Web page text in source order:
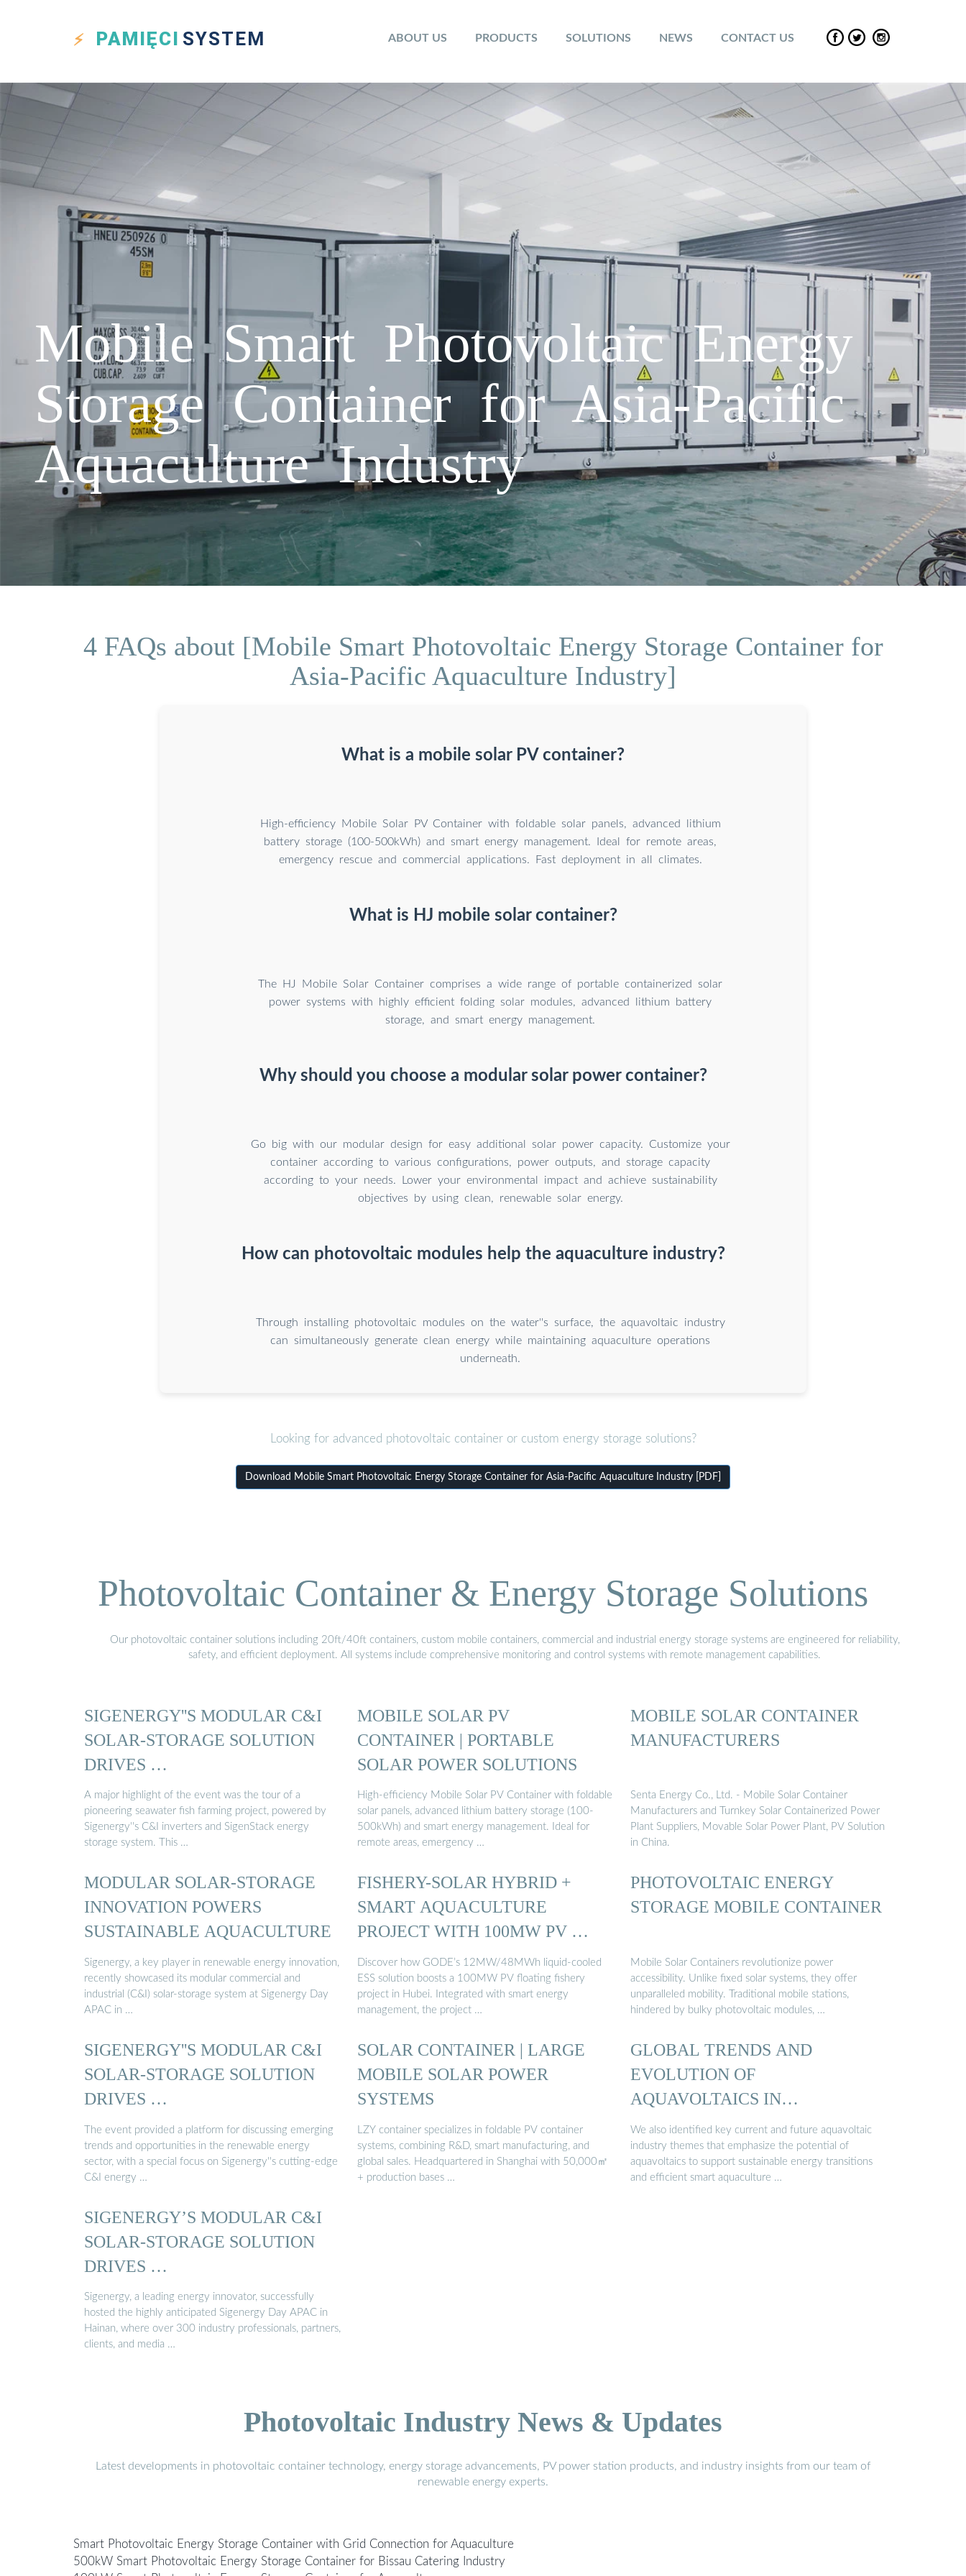
PAMIĘCI SYSTEM ABOUT US PRODUCTS SOLUTIONS NEWS CONTACT US
Mobile Smart Photovoltaic Energy
Storage Container for Asia-Pacific
Aquaculture Industry
4 FAQs about [Mobile Smart Photovoltaic Energy Storage Container for
Asia-Pacific Aquaculture Industry]
What is a mobile solar PV container?
High-efficiency Mobile Solar PV Container with foldable solar panels, advanced lithium
battery storage (100-500kWh) and smart energy management. Ideal for remote areas,
emergency rescue and commercial applications. Fast deployment in all climates.
What is HJ mobile solar container?
The HJ Mobile Solar Container comprises a wide range of portable containerized solar
power systems with highly efficient folding solar modules, advanced lithium battery
storage, and smart energy management.
Why should you choose a modular solar power container?
Go big with our modular design for easy additional solar power capacity. Customize your
container according to various configurations, power outputs, and storage capacity
according to your needs. Lower your environmental impact and achieve sustainability
objectives by using clean, renewable solar energy.
How can photovoltaic modules help the aquaculture industry?
Through installing photovoltaic modules on the water''s surface, the aquavoltaic industry
can simultaneously generate clean energy while maintaining aquaculture operations
underneath.
Looking for advanced photovoltaic container or custom energy storage solutions?
Download Mobile Smart Photovoltaic Energy Storage Container for Asia-Pacific Aquaculture Industry [PDF]
Photovoltaic Container & Energy Storage Solutions
Our photovoltaic container solutions including 20ft/40ft containers, custom mobile containers, commercial and industrial energy storage systems are engineered for reliability,
safety, and efficient deployment. All systems include comprehensive monitoring and control systems with remote management capabilities.
SIGENERGY''S MODULAR C&I
SOLAR-STORAGE SOLUTION
DRIVES …
A major highlight of the event was the tour of a
pioneering seawater fish farming project, powered by
Sigenergy''s C&I inverters and SigenStack energy
storage system. This …
MOBILE SOLAR PV
CONTAINER | PORTABLE
SOLAR POWER SOLUTIONS
High-efficiency Mobile Solar PV Container with foldable
solar panels, advanced lithium battery storage (100-
500kWh) and smart energy management. Ideal for
remote areas, emergency …
MOBILE SOLAR CONTAINER
MANUFACTURERS
Senta Energy Co., Ltd. - Mobile Solar Container
Manufacturers and Turnkey Solar Containerized Power
Plant Suppliers, Movable Solar Power Plant, PV Solution
in China.
MODULAR SOLAR-STORAGE
INNOVATION POWERS
SUSTAINABLE AQUACULTURE
Sigenergy, a key player in renewable energy innovation,
recently showcased its modular commercial and
industrial (C&I) solar-storage system at Sigenergy Day
APAC in …
FISHERY-SOLAR HYBRID +
SMART AQUACULTURE
PROJECT WITH 100MW PV …
Discover how GODE’s 12MW/48MWh liquid-cooled
ESS solution boosts a 100MW PV floating fishery
project in Hubei. Integrated with smart energy
management, the project …
PHOTOVOLTAIC ENERGY
STORAGE MOBILE CONTAINER
Mobile Solar Containers revolutionize power
accessibility. Unlike fixed solar systems, they offer
unparalleled mobility. Traditional mobile stations,
hindered by bulky photovoltaic modules, …
SIGENERGY''S MODULAR C&I
SOLAR-STORAGE SOLUTION
DRIVES …
The event provided a platform for discussing emerging
trends and opportunities in the renewable energy
sector, with a special focus on Sigenergy''s cutting-edge
C&I energy …
SOLAR CONTAINER | LARGE
MOBILE SOLAR POWER
SYSTEMS
LZY container specializes in foldable PV container
systems, combining R&D, smart manufacturing, and
global sales. Headquartered in Shanghai with 50,000㎡
+ production bases …
GLOBAL TRENDS AND
EVOLUTION OF
AQUAVOLTAICS IN
SUSTAINABLE AQUACULTURE
...
We also identified key current and future aquavoltaic
industry themes that emphasize the potential of
aquavoltaics to support sustainable energy transitions
and efficient smart aquaculture …
SIGENERGY’S MODULAR C&I
SOLAR-STORAGE SOLUTION
DRIVES …
Sigenergy, a leading energy innovator, successfully
hosted the highly anticipated Sigenergy Day APAC in
Hainan, where over 300 industry professionals, partners,
clients, and media …
Photovoltaic Industry News & Updates
Latest developments in photovoltaic container technology, energy storage advancements, PV power station products, and industry insights from our team of
renewable energy experts.
Smart Photovoltaic Energy Storage Container with Grid Connection for Aquaculture
500kW Smart Photovoltaic Energy Storage Container for Bissau Catering Industry